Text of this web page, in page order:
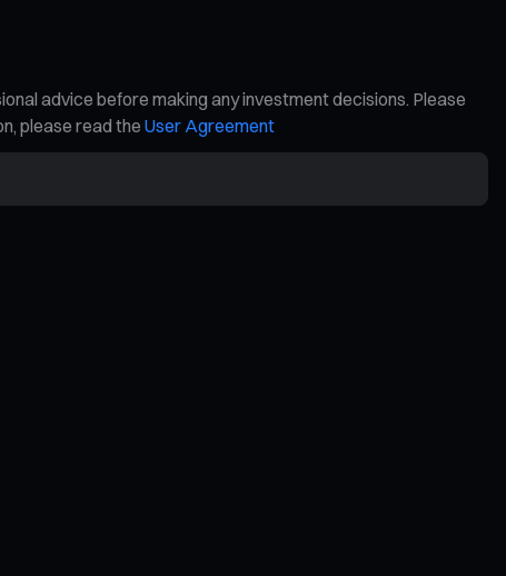
advice before making any investment decisions. Please
please read the User Agreement